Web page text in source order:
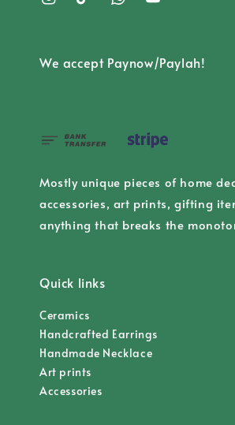
We accept Paynow/Paylah!
Mostly unique pieces of home
accessories, art prints, gifting
anything that breaks the
Quick links
Ceramics
Handcrafted Earrings
Handmade Necklace
Art prints
Accessories